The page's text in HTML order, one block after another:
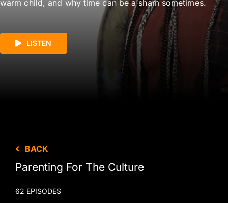
warm child, and why time can be a sham sometimes.
LISTEN
BACK
Parenting For The Culture
62 EPISODES